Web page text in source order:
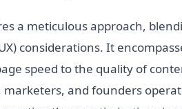
a meticulous approach,
considerations. It
speed to the quality of
and founders